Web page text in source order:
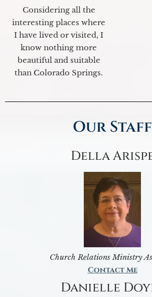
Considering all the
interesting places where
I have lived or visited, I
know nothing more
beautiful and suitable
than Colorado Springs.
Our Staff
Della
Church Relations Ministry
Contact Me
Danielle